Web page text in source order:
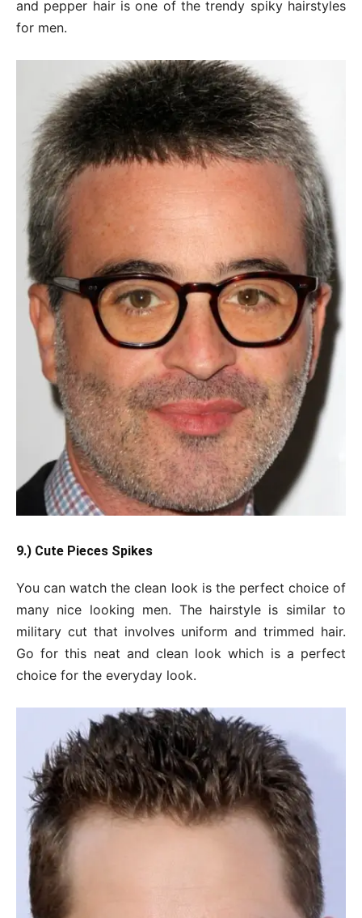
and pepper hair is one of the trendy spiky hairstyles
for men.
9.) Cute Pieces Spikes
You can watch the clean look is the perfect choice of
many nice looking men. The hairstyle is similar to
military cut that involves uniform and trimmed hair.
Go for this neat and clean look which is a perfect
choice for the everyday look.